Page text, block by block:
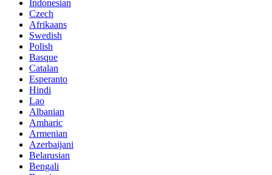
Indonesian
Czech
Afrikaans
Swedish
Polish
Basque
Catalan
Esperanto
Hindi
Lao
Albanian
Amharic
Armenian
Azerbaijani
Belarusian
Bengali